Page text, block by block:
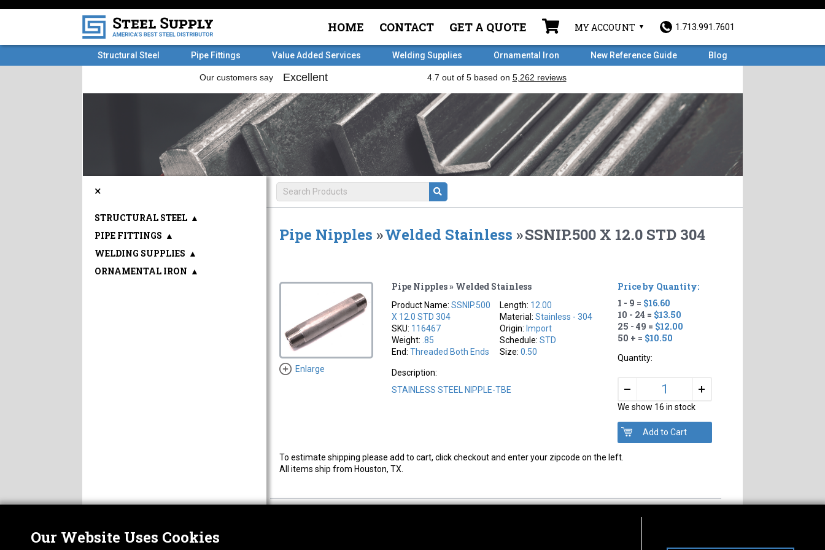
HOME CONTACT GET A QUOTE MY ACCOUNT 1.713.991.7601
Structural Steel Pipe Fittings Value Added Services Welding Supplies Ornamental Iron New Reference Guide Blog
Pipe Nipples »Welded Stainless »SSNIP.500 X 12.0 STD 304
Enlarge
Pipe Nipples » Welded Stainless
Product Name:SSNIP.500
X 12.0 STD 304
SKU: 116467
Weight: .85
End:Threaded Both Ends
Length: 12.00
Material:Stainless - 304
Origin: Import
Schedule:STD
Size:0.50
Description:
STAINLESS STEEL NIPPLE-TBE
Price by Quantity:
1 - 9 = $16.60
10 - 24 = $13.50
25 - 49 = $12.00
50 + = $10.50
Quantity:
– +
We show 16 in stock
To estimate shipping please add to cart, click checkout and enter your zipcode on the left.
All items ship from Houston, TX.
×
STRUCTURAL STEEL ▲
PIPE FITTINGS ▲
WELDING SUPPLIES ▲
ORNAMENTAL IRON ▲
Our Website Uses Cookies
ABOUT